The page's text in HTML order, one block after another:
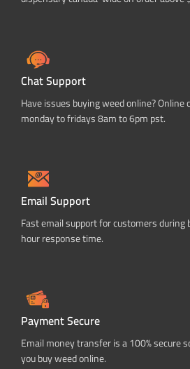
Chat Support
Have issues buying weed online? Online
monday to fridays 8am to 6pm pst.
Email Support
Fast email support for customers
hour response time.
Payment Secure
Email money transfer is a 100% secure
you buy weed online.